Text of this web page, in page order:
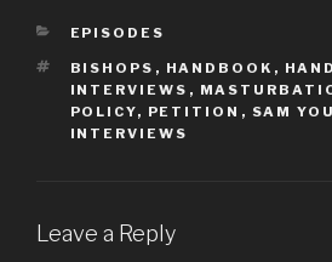
CATEGORIES
EPISODES
TAGS
BISHOPS , HANDBOOK ,
INTERVIEWS ,
POLICY, PETITION , SAM
INTERVIEWS
Leave a Reply